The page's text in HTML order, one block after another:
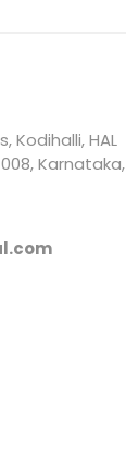
Kodihalli, HAL
Karnataka,